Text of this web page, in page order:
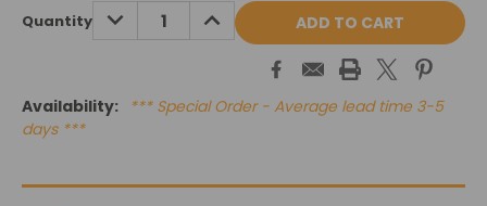
Current
Stock:
Quantity DECREASE
QUANTITY:
INCREASE
QUANTITY:
Availability: *** Special Order - Average lead time 3-5
days ***